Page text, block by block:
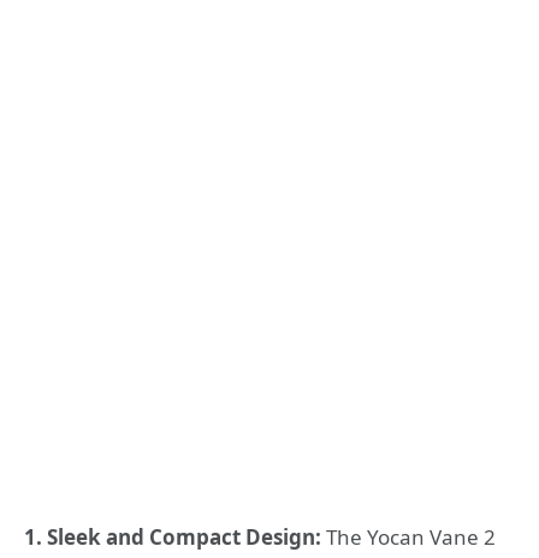
1. Sleek and Compact Design: The Yocan Vane 2